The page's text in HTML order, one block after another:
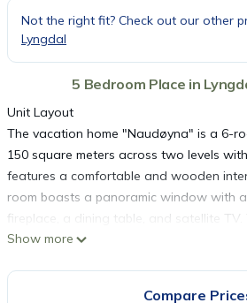
Not the right fit? Check out our other
Lyngdal
5 Bedroom Place in
Unit Layout
The vacation home "Naudøyna" is a 6-
150 square meters across two levels
features a comfortable and wooden
room boasts a panoramic window with
fireplace, a dining table, and satellite TV.
leading to the terrace. One room is
Show more
Compare